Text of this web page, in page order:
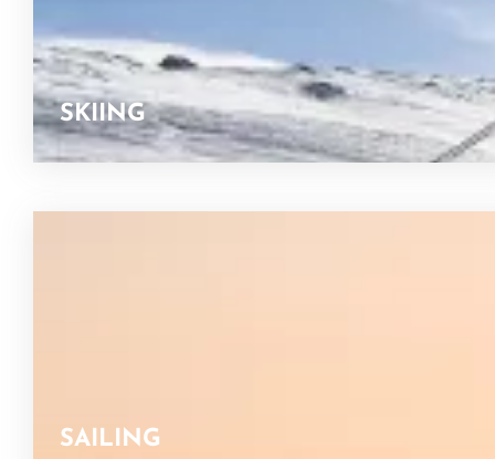
SKIING
SAILING